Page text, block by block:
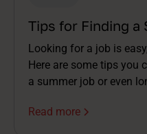
Tips for Finding a
Looking for a job is
Here are some tips you
a summer job or even
Read more